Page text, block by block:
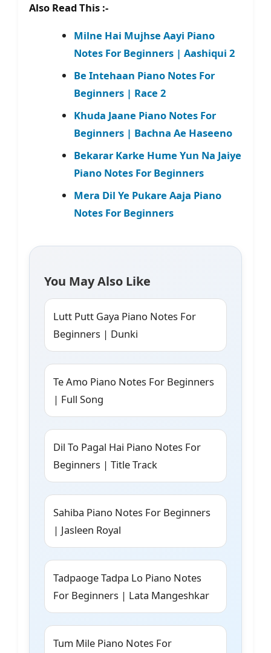
Also Read This :-
Milne Hai Mujhse Aayi Piano
Notes For Beginners | Aashiqui 2
Be Intehaan Piano Notes For
Beginners | Race 2
Khuda Jaane Piano Notes For
Beginners | Bachna Ae Haseeno
Bekarar Karke Hume Yun Na Jaiye
Piano Notes For Beginners
Mera Dil Ye Pukare Aaja Piano
Notes For Beginners
You May Also Like
Lutt Putt Gaya Piano Notes For
Beginners | Dunki
Te Amo Piano Notes For Beginners
| Full Song
Dil To Pagal Hai Piano Notes For
Beginners | Title Track
Sahiba Piano Notes For Beginners
| Jasleen Royal
Tadpaoge Tadpa Lo Piano Notes
For Beginners | Lata Mangeshkar
Tum Mile Piano Notes For